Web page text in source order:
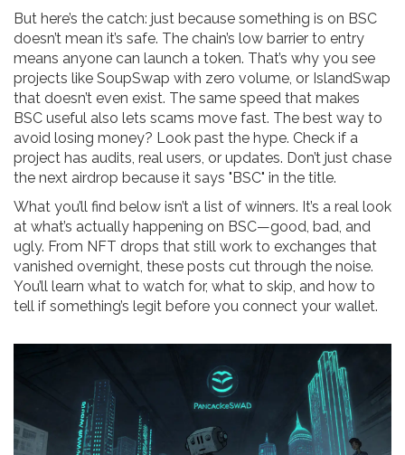
But here’s the catch: just because something is on BSC
doesn’t mean it’s safe. The chain’s low barrier to entry
means anyone can launch a token. That’s why you see
projects like SoupSwap with zero volume, or IslandSwap
that doesn’t even exist. The same speed that makes
BSC useful also lets scams move fast. The best way to
avoid losing money? Look past the hype. Check if a
project has audits, real users, or updates. Don’t just chase
the next airdrop because it says "BSC" in the title.
What you’ll find below isn’t a list of winners. It’s a real look
at what’s actually happening on BSC—good, bad, and
ugly. From NFT drops that still work to exchanges that
vanished overnight, these posts cut through the noise.
You’ll learn what to watch for, what to skip, and how to
tell if something’s legit before you connect your wallet.